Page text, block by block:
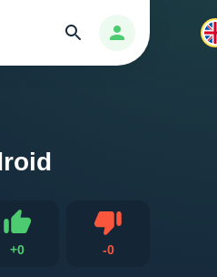
Авторизация
Search
+0 -0Dislike